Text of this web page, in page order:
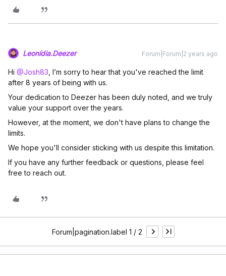
Leonídia.Deezer Forum|Forum|2 years ago
Hi @Josh83 , I’m sorry to hear that you've reached the limit
after 8 years of being with us.
Your dedication to Deezer has been duly noted, and we truly
value your support over the years.
However, at the moment, we don't have plans to change the
limits.
We hope you'll consider sticking with us despite this limitation.
If you have any further feedback or questions, please feel
free to reach out.
Forum|pagination.label 1 / 2